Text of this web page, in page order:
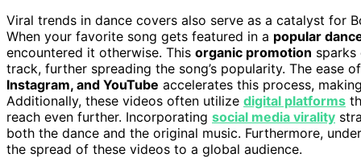
Viral trends in dance covers also serve as a catalyst for
When your favorite song gets featured in a popular
encountered it otherwise. This organic promotion
track, further spreading the song’s popularity. The ease
Instagram, and YouTube accelerates this process,
Additionally, these videos often utilize digital platforms
reach even further. Incorporating social media virality
both the dance and the original music. Furthermore,
the spread of these videos to a global audience.